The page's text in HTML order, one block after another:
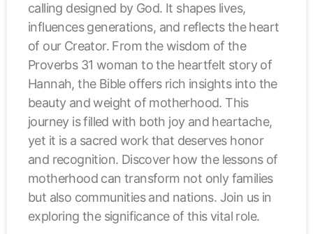
calling designed by God. It shapes lives,
influences generations, and reflects the heart
of our Creator. From the wisdom of the
Proverbs 31 woman to the heartfelt story of
Hannah, the Bible offers rich insights into the
beauty and weight of motherhood. This
journey is filled with both joy and heartache,
yet it is a sacred work that deserves honor
and recognition. Discover how the lessons of
motherhood can transform not only families
but also communities and nations. Join us in
exploring the significance of this vital role.